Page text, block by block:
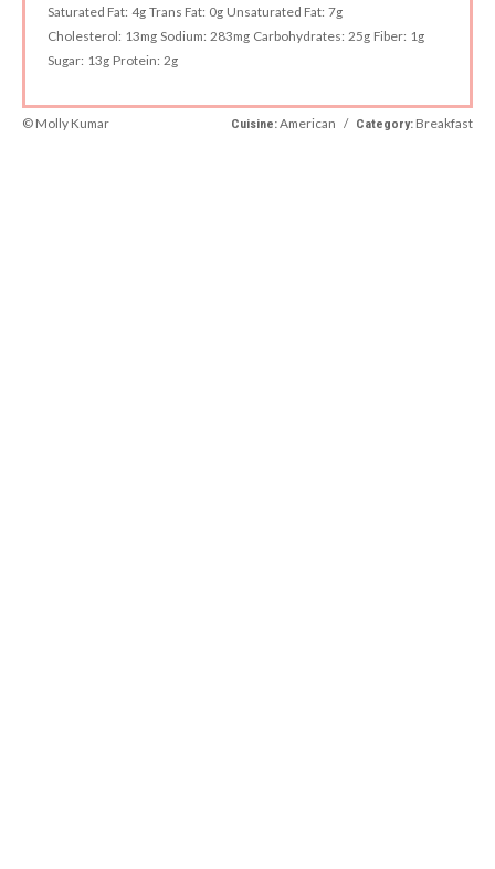
Saturated Fat: 4g Trans Fat: 0g Unsaturated Fat: 7g
Cholesterol: 13mg Sodium: 283mg Carbohydrates: 25g Fiber: 1g
Sugar: 13g Protein: 2g
© Molly Kumar Cuisine:American / Category: Breakfast